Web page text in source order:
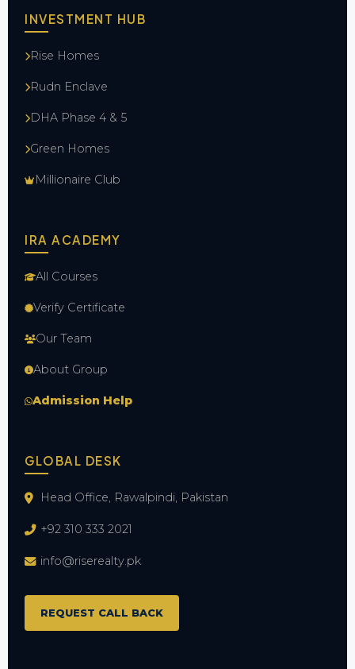
INVESTMENT HUB
Rise Homes
Rudn Enclave
DHA Phase 4 & 5
Green Homes
Millionaire Club
IRA ACADEMY
All Courses
Verify Certificate
Our Team
About Group
Admission Help
GLOBAL DESK
Head Office, Rawalpindi, Pakistan
+92 310 333 2021
info@riserealty.pk
REQUEST CALL BACK